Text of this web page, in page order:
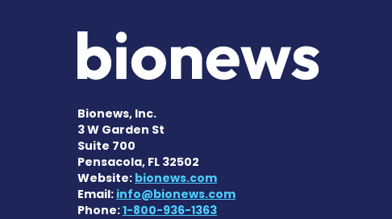
Bionews, Inc.
3 W Garden St
Suite 700
Pensacola, FL 32502
Website: bionews.com
Email: info@bionews.com
Phone:1-800-936-1363